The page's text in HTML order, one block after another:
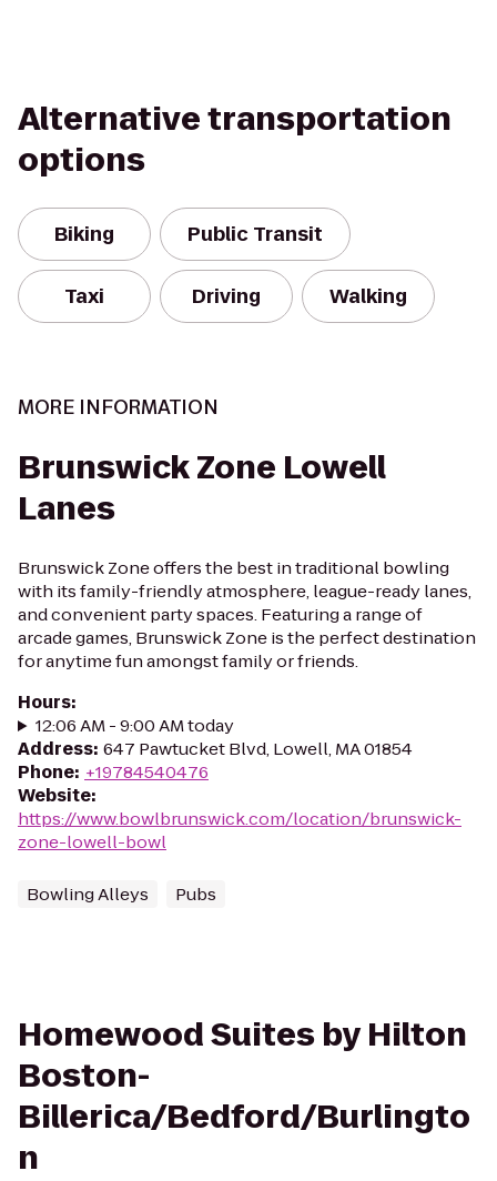
Alternative transportation
options
Biking Public Transit
Taxi Driving Walking
MORE INFORMATION
Brunswick Zone Lowell
Lanes
Brunswick Zone offers the best in traditional bowling
with its family-friendly atmosphere, league-ready lanes,
and convenient party spaces. Featuring a range of
arcade games, Brunswick Zone is the perfect destination
for anytime fun amongst family or friends.
Hours:
12:06 AM - 9:00 AM today
Address: 647 Pawtucket Blvd, Lowell, MA 01854
Phone: +19784540476
Website:
https://www.bowlbrunswick.com/location/brunswick-
zone-lowell-bowl
Bowling Alleys Pubs
Homewood Suites by Hilton
Boston-
Billerica/Bedford/Burlingto
n